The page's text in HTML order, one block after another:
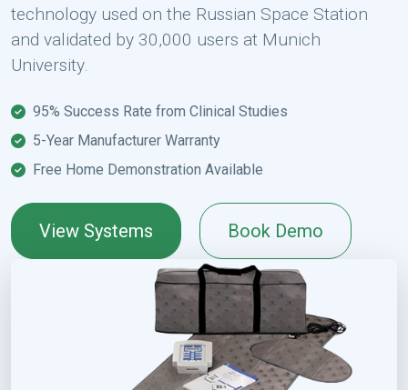
technology used on the Russian Space Station
and validated by 30,000 users at Munich
University.
95% Success Rate from Clinical Studies
5-Year Manufacturer Warranty
Free Home Demonstration Available
View Systems Book Demo